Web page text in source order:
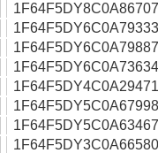
1F64F5DY8C0A86707
1F64F5DY6C0A79333
1F64F5DY6C0A79887
1F64F5DY6C0A73634
1F64F5DY4C0A29471
1F64F5DY5C0A67998
1F64F5DY5C0A63467
1F64F5DY3C0A66580